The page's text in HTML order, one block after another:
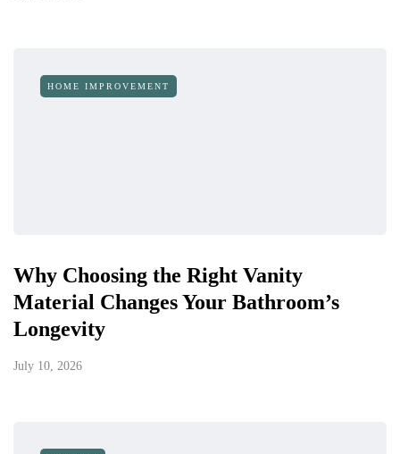
HOME IMPROVEMENT
Why Choosing the Right Vanity
Material Changes Your Bathroom’s
Longevity
July 10, 2026